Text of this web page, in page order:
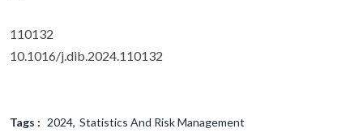
110132
10.1016/j.dib.2024.110132
Tags : 2024 Statistics And Risk Management